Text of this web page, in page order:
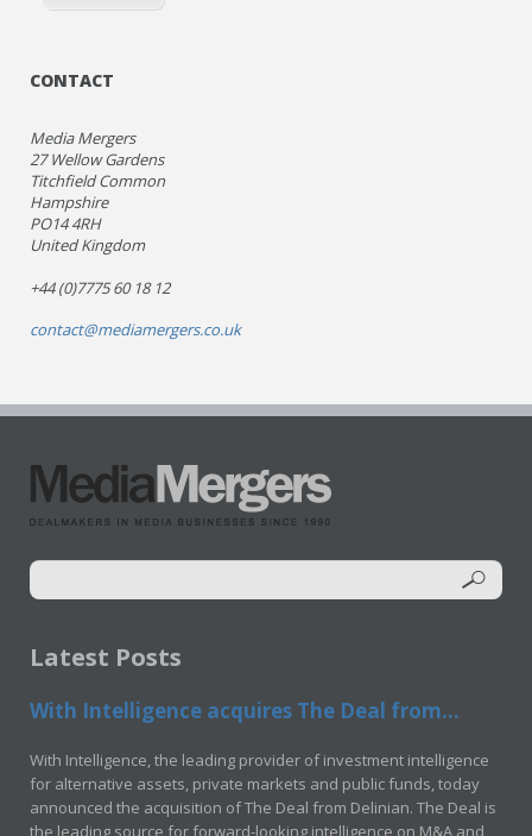
CONTACT
Media Mergers
27 Wellow Gardens
Titchfield Common
Hampshire
PO14 4RH
United Kingdom
+44 (0)7775 60 18 12
contact@mediamergers.co.uk
Latest Posts
With Intelligence acquires The Deal from...
With Intelligence, the leading provider of investment intelligence
for alternative assets, private markets and public funds, today
announced the acquisition of The Deal from Delinian. The Deal is
the leading source for forward-looking intelligence on M&A and